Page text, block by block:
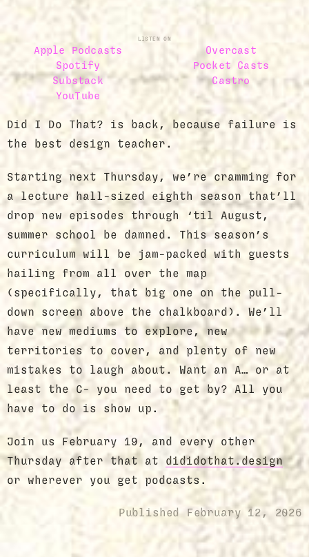
LISTEN ON
Apple Podcasts
Spotify
Substack
YouTube
Overcast
Pocket Casts
Castro
Did I Do That? is back, because failure is
the best design teacher.
Starting next Thursday, we’re cramming for
a lecture hall-sized eighth season that’ll
drop new episodes through ‘til August,
summer school be damned. This season’s
curriculum will be jam-packed with guests
hailing from all over the map
(specifically, that big one on the pull-
down screen above the chalkboard). We’ll
have new mediums to explore, new
territories to cover, and plenty of new
mistakes to laugh about. Want an A… or at
least the C- you need to get by? All you
have to do is show up.
Join us February 19, and every other
Thursday after that at dididothat.design
or wherever you get podcasts.
Published February 12, 2026